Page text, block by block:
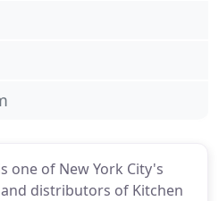
one of New York City's
distributors of Kitchen